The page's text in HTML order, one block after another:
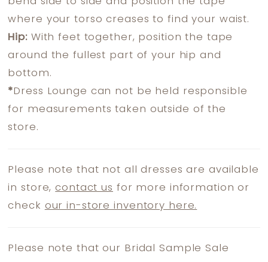
where your torso creases to find your waist.
Hip:With feet together, position the tape
around the fullest part of your hip and
bottom.
* Dress Lounge can not be held responsible
for measurements taken outside of the
store.
Please note that not all dresses are available
in store,contact us for more information or
check our in-store inventory here.
Please note that our Bridal Sample Sale